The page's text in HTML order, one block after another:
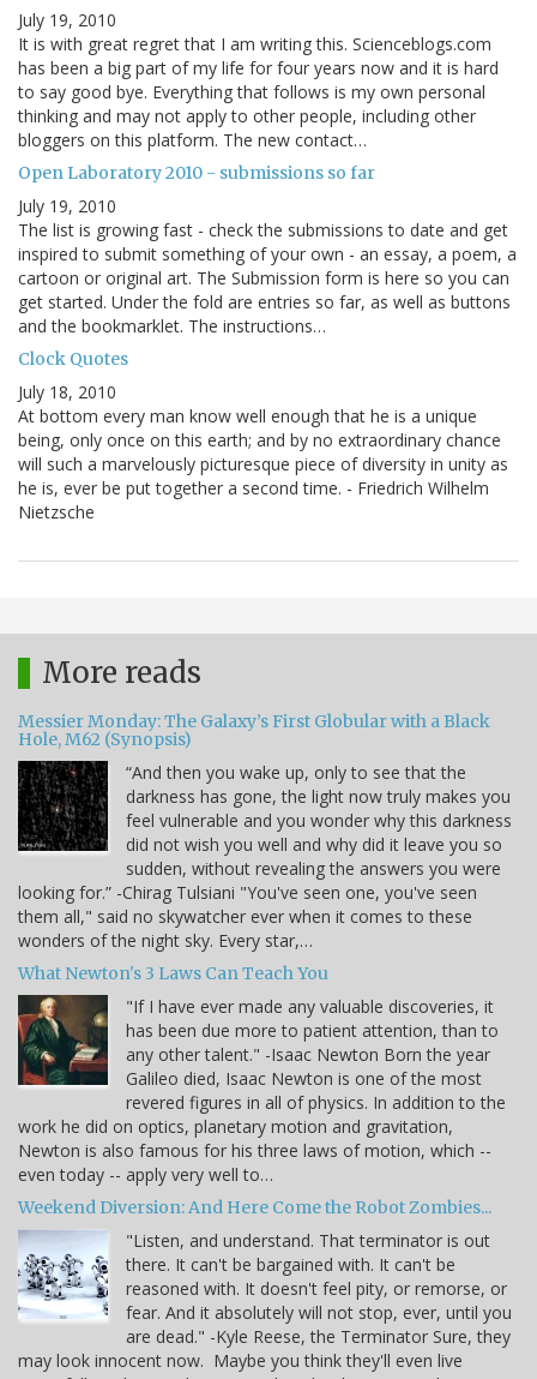
July 19, 2010
It is with great regret that I am writing this. Scienceblogs.com
has been a big part of my life for four years now and it is hard
to say good bye. Everything that follows is my own personal
thinking and may not apply to other people, including other
bloggers on this platform. The new contact…
Open Laboratory 2010 - submissions so far
July 19, 2010
The list is growing fast - check the submissions to date and get
inspired to submit something of your own - an essay, a poem, a
cartoon or original art. The Submission form is here so you can
get started. Under the fold are entries so far, as well as buttons
and the bookmarklet. The instructions…
Clock Quotes
July 18, 2010
At bottom every man know well enough that he is a unique
being, only once on this earth; and by no extraordinary chance
will such a marvelously picturesque piece of diversity in unity as
he is, ever be put together a second time. - Friedrich Wilhelm
Nietzsche
More reads
Messier Monday: The Galaxy’s First Globular with a Black
Hole, M62 (Synopsis)
“And then you wake up, only to see that the
darkness has gone, the light now truly makes you
feel vulnerable and you wonder why this darkness
did not wish you well and why did it leave you so
sudden, without revealing the answers you were
looking for.” -Chirag Tulsiani "You've seen one, you've seen
them all," said no skywatcher ever when it comes to these
wonders of the night sky. Every star,…
What Newton's 3 Laws Can Teach You
"If I have ever made any valuable discoveries, it
has been due more to patient attention, than to
any other talent." -Isaac Newton Born the year
Galileo died, Isaac Newton is one of the most
revered figures in all of physics. In addition to the
work he did on optics, planetary motion and gravitation,
Newton is also famous for his three laws of motion, which --
even today -- apply very well to…
Weekend Diversion: And Here Come the Robot Zombies...
"Listen, and understand. That terminator is out
there. It can't be bargained with. It can't be
reasoned with. It doesn't feel pity, or remorse, or
fear. And it absolutely will not stop, ever, until you
are dead." -Kyle Reese, the Terminator Sure, they
may look innocent now. Maybe you think they'll even live